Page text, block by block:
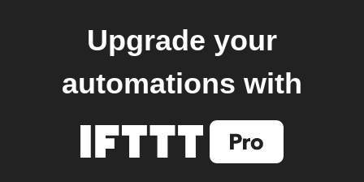
Upgrade your
automations with